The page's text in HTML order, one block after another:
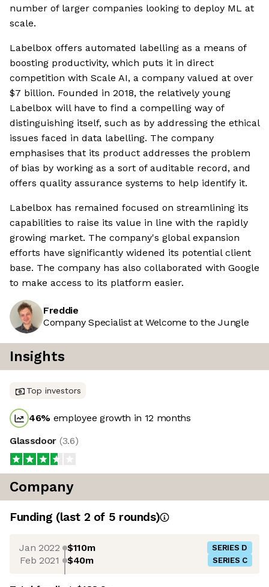
number of larger companies looking to deploy ML at
scale.
Labelbox offers automated labelling as a means of
boosting productivity, which puts it in direct
competition with Scale AI, a company valued at over
$7 billion. Founded in 2018, the relatively young
Labelbox will have to find a compelling way of
distinguishing itself, such as by addressing the ethical
issues faced in data labelling. The company
emphasises that its product addresses the problem
of bias by working as a sort of auditable record, and
offers quality assurance systems to help identify it.
Labelbox has remained focused on streamlining its
capabilities to raise its value in line with the rapidly
growing market. The company's global expansion
efforts have significantly widened its potential client
base. The company has also collaborated with Google
to make access to its platform easier.
Freddie
Company Specialist at Welcome to the Jungle
Insights
Top investors
46% employee growth in 12 months
Glassdoor (3.6)
Company
Funding (last 2 of 5 rounds)
Jan 2022 $110m SERIES D
Feb 2021 $40m SERIES C